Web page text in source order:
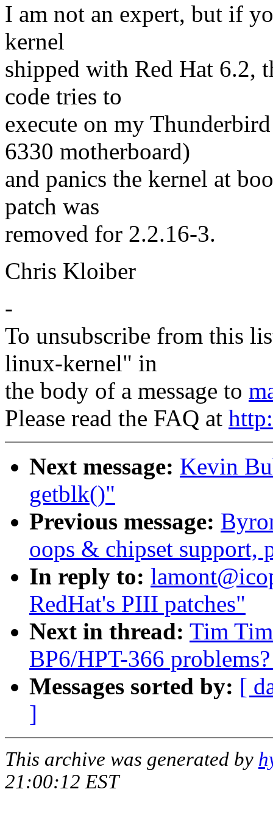
I am not an expert, but if
kernel
shipped with Red Hat 6.2,
code tries to
execute on my
6330 motherboard)
and panics the kernel at
patch was
removed for 2.2.16-3.
Chris Kloiber
-
To unsubscribe from this
linux-kernel" in
the body of a message to
Please read the FAQ at
Next message: Kevin
getblk()"
Previous message:
oops & chipset support,
In reply to:
RedHat's PIII patches"
Next in thread: Tim
BP6/HPT-366
Messages sorted by: [
]
This archive was generated by
21:00:12 EST